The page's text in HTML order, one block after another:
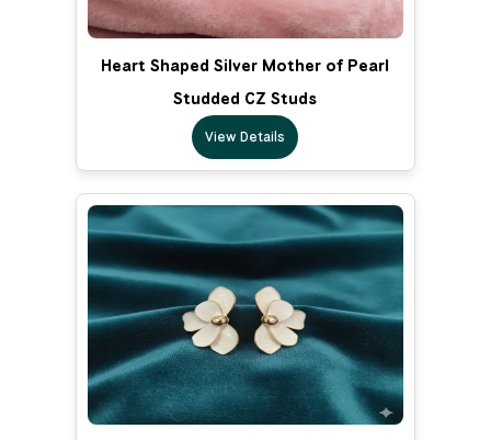
Heart Shaped Silver Mother of Pearl
Studded CZ Studs
View Details